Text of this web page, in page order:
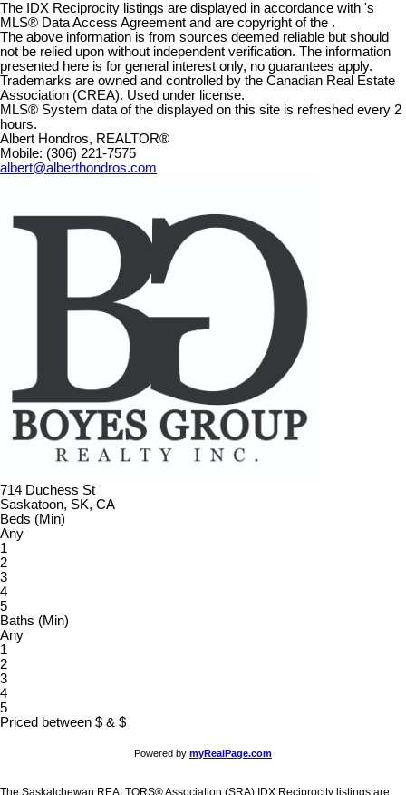
The IDX Reciprocity listings are displayed in accordance with 's
MLS® Data Access Agreement and are copyright of the .
The above information is from sources deemed reliable but should
not be relied upon without independent verification. The information
presented here is for general interest only, no guarantees apply.
Trademarks are owned and controlled by the Canadian Real Estate
Association (CREA). Used under license.
MLS® System data of the displayed on this site is refreshed every 2
hours.
Albert Hondros, REALTOR®
Mobile: (306) 221-7575
albert@alberthondros.com
714 Duchess St
Saskatoon, SK, CA
Beds (Min)
Any
1
2
3
4
5
Baths (Min)
Any
1
2
3
4
5
Priced between $ & $
Powered by myRealPage.com
The Saskatchewan REALTORS® Association (SRA) IDX Reciprocity listings are